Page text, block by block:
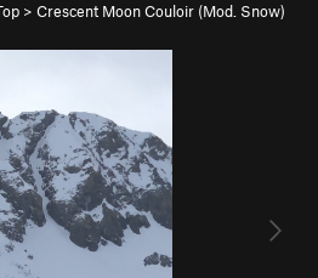
> Crescent Moon Couloir (Mod. Snow)